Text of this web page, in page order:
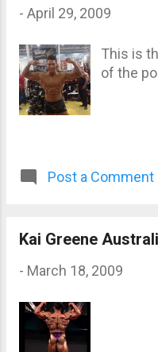
- April 29, 2009
This is
of the
Post a Comment
Kai Greene
- March 18, 2009